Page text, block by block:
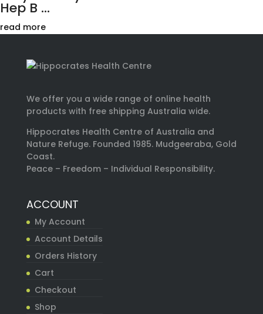
Hep B ...
read more
We offer you a wide range of online health
products with free shipping Australia wide.
Hippocrates Health Centre of Australia and
Nature Refuge. Founded 1985. Mudgeeraba, Gold
Coast.
Peace – Freedom – Individual Responsibility.
ACCOUNT
My Account
Account Details
Orders History
Cart
Checkout
Shop